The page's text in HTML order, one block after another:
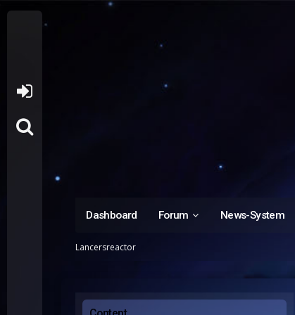
Dashboard Forum News-System
Lancersreactor